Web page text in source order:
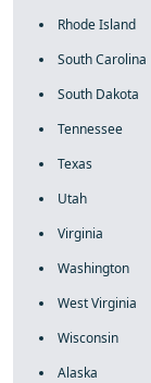
Rhode Island
South Carolina
South Dakota
Tennessee
Texas
Utah
Virginia
Washington
West Virginia
Wisconsin
Alaska